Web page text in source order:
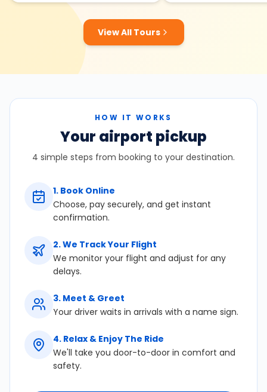
View All Tours
HOW IT WORKS
Your airport pickup
4 simple steps from booking to your destination.
1. Book Online
Choose, pay securely, and get instant
confirmation.
2.We Track Your Flight
We monitor your flight and adjust for any
delays.
3. Meet & Greet
Your driver waits in arrivals with a name sign.
4. Relax & Enjoy The Ride
We'll take you door-to-door in comfort and
safety.